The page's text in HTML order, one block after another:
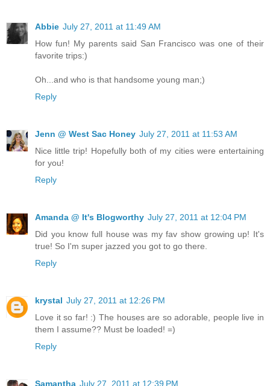
Abbie July 27, 2011 at 11:49 AM
How fun! My parents said San Francisco was one of their
favorite trips:)
Oh...and who is that handsome young man;)
Reply
Jenn @ West Sac Honey July 27, 2011 at 11:53 AM
Nice little trip! Hopefully both of my cities were entertaining
for you!
Reply
Amanda @ It's Blogworthy July 27, 2011 at 12:04 PM
Did you know full house was my fav show growing up! It's
true! So I'm super jazzed you got to go there.
Reply
krystal July 27, 2011 at 12:26 PM
Love it so far! :) The houses are so adorable, people live in
them I assume?? Must be loaded! =)
Reply
Samantha July 27, 2011 at 12:39 PM